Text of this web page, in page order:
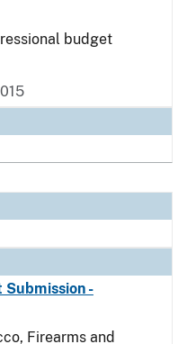
budget
Submission -
Firearms and